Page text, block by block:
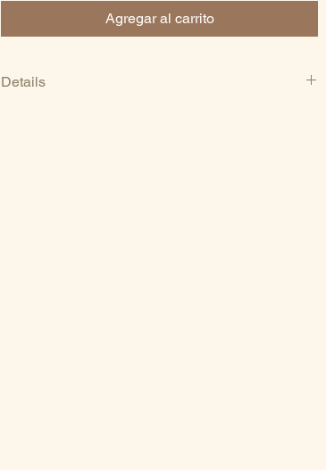
Agregar al carrito
Details